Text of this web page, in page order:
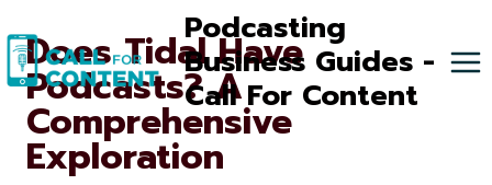
to
content
Podcasting
Business Guides -
Call For Content
Does Tidal Have
Podcasts? A
Comprehensive
Exploration